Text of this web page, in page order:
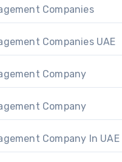
Companies
Companies UAE
Company
Company
Company In UAE